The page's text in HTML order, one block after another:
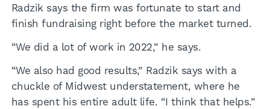
Radzik says the firm was fortunate to start and
finish fundraising right before the market turned.
“We did a lot of work in 2022,” he says.
“We also had good results,” Radzik says with a
chuckle of Midwest understatement, where he
has spent his entire adult life. “I think that helps.”